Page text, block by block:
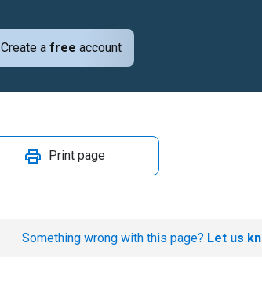
Create a free account
Print page
Something wrong with this page? Let us